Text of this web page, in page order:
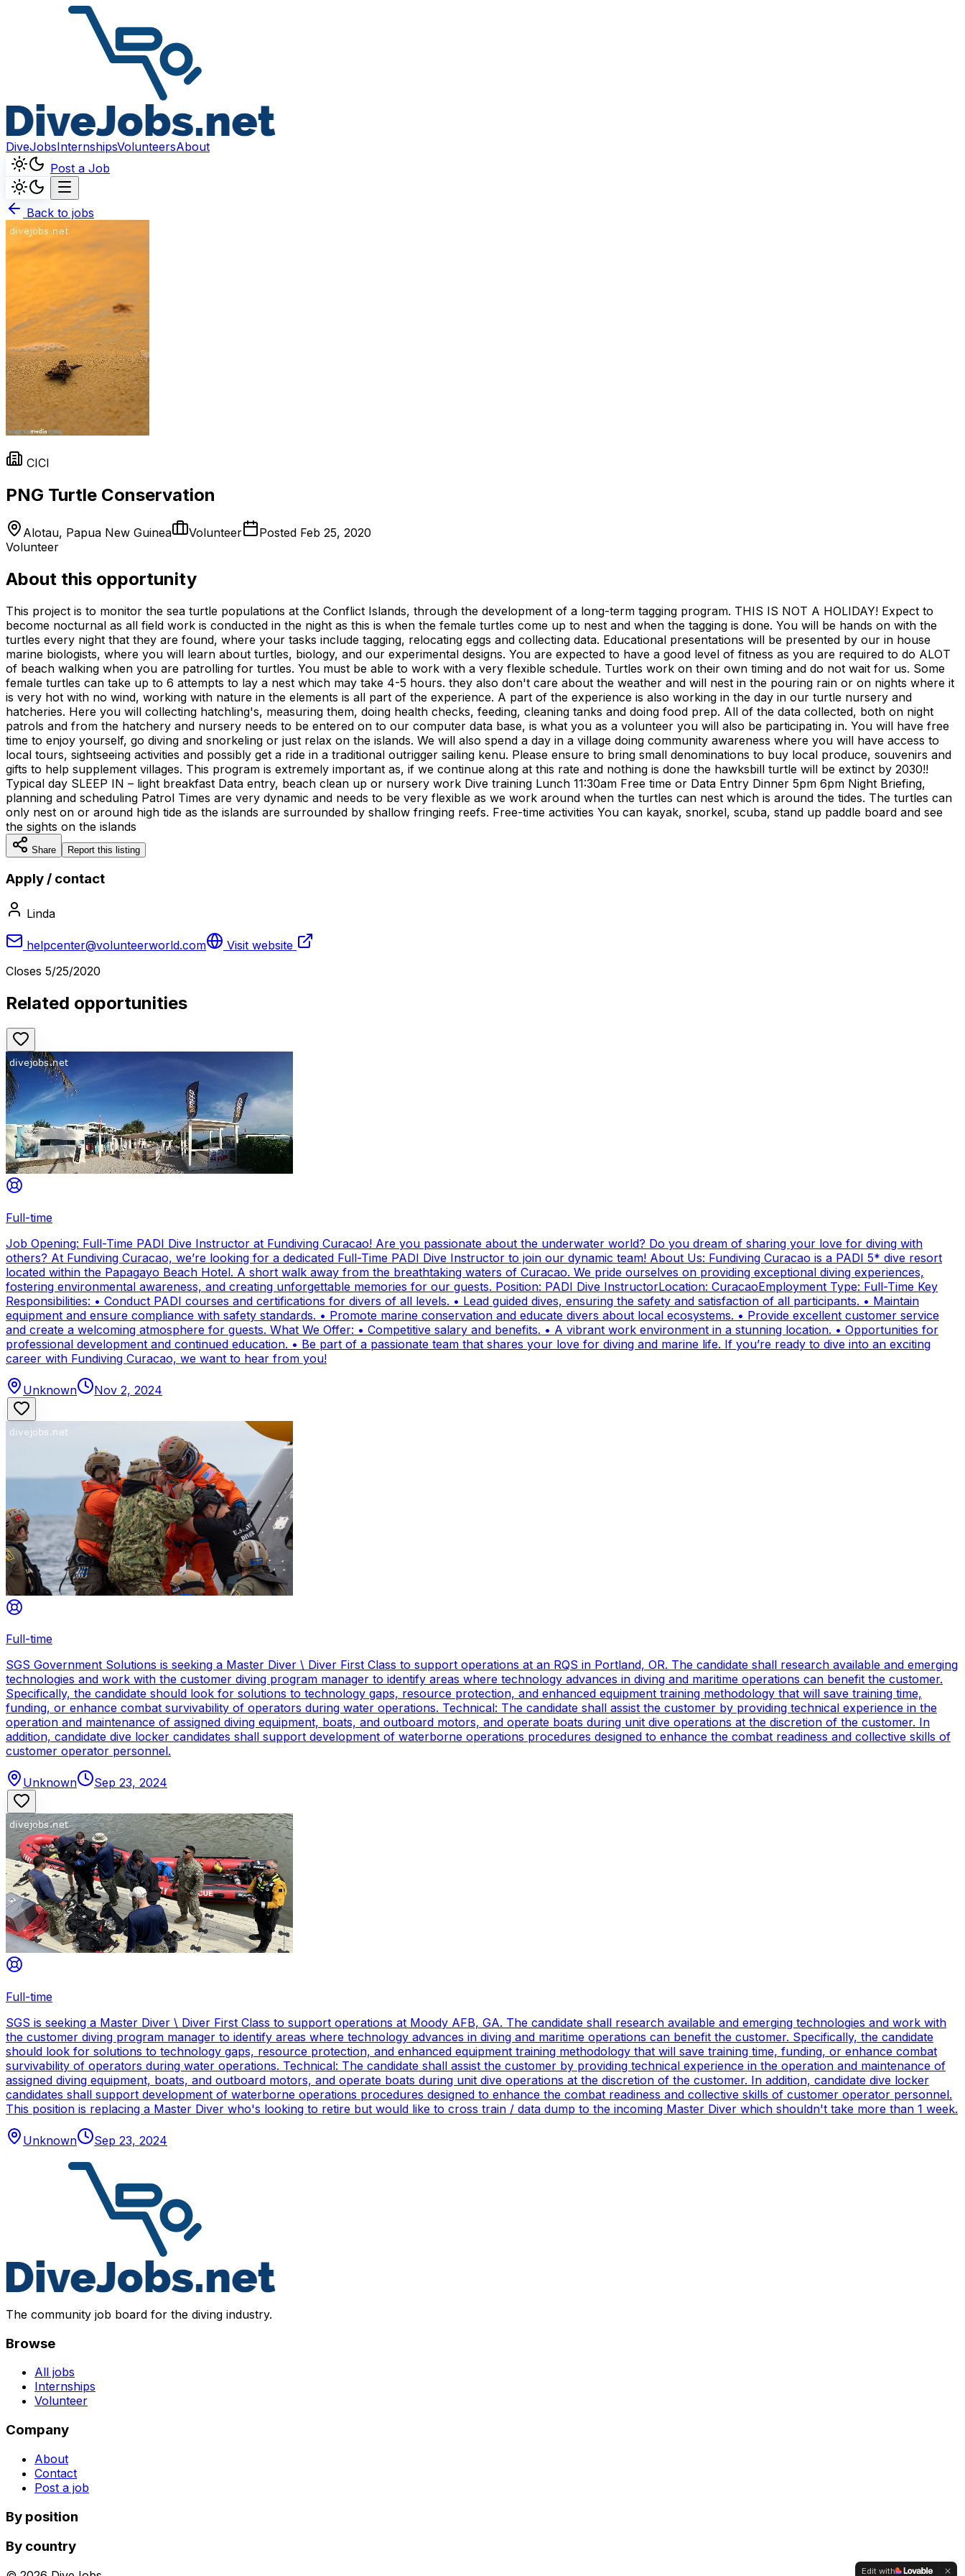
DiveJobsInternshipsVolunteersAbout
Post a Job
Back to jobs
CICI
PNG Turtle Conservation
Alotau, Papua New Guinea Volunteer Posted Feb 25, 2020
Volunteer
About this opportunity
This project is to monitor the sea turtle populations at the Conflict Islands, through the development of a long-term tagging program. THIS IS NOT A HOLIDAY! Expect to
become nocturnal as all field work is conducted in the night as this is when the female turtles come up to nest and when the tagging is done. You will be hands on with the
turtles every night that they are found, where your tasks include tagging, relocating eggs and collecting data. Educational presentations will be presented by our in house
marine biologists, where you will learn about turtles, biology, and our experimental designs. You are expected to have a good level of fitness as you are required to do ALOT
of beach walking when you are patrolling for turtles. You must be able to work with a very flexible schedule. Turtles work on their own timing and do not wait for us. Some
female turtles can take up to 6 attempts to lay a nest which may take 4-5 hours. they also don't care about the weather and will nest in the pouring rain or on nights where it
is very hot with no wind, working with nature in the elements is all part of the experience. A part of the experience is also working in the day in our turtle nursery and
hatcheries. Here you will collecting hatchling's, measuring them, doing health checks, feeding, cleaning tanks and doing food prep. All of the data collected, both on night
patrols and from the hatchery and nursery needs to be entered on to our computer data base, is what you as a volunteer you will also be participating in. You will have free
time to enjoy yourself, go diving and snorkeling or just relax on the islands. We will also spend a day in a village doing community awareness where you will have access to
local tours, sightseeing activities and possibly get a ride in a traditional outrigger sailing kenu. Please ensure to bring small denominations to buy local produce, souvenirs and
gifts to help supplement villages. This program is extremely important as, if we continue along at this rate and nothing is done the hawksbill turtle will be extinct by 2030!!
Typical day SLEEP IN – light breakfast Data entry, beach clean up or nursery work Dive training Lunch 11:30am Free time or Data Entry Dinner 5pm 6pm Night Briefing,
planning and scheduling Patrol Times are very dynamic and needs to be very flexible as we work around when the turtles can nest which is around the tides. The turtles can
only nest on or around high tide as the islands are surrounded by shallow fringing reefs. Free-time activities You can kayak, snorkel, scuba, stand up paddle board and see
the sights on the islands
Share Report this listing
Apply / contact
Linda
helpcenter@volunteerworld.com
Visit website
Closes 5/25/2020
Related opportunities
Full-time
Job Opening: Full-Time PADI Dive Instructor at Fundiving Curacao! Are you passionate about the underwater world? Do you dream of sharing your love for diving with
others? At Fundiving Curacao, we’re looking for a dedicated Full-Time PADI Dive Instructor to join our dynamic team! About Us: Fundiving Curacao is a PADI 5* dive resort
located within the Papagayo Beach Hotel. A short walk away from the breathtaking waters of Curacao. We pride ourselves on providing exceptional diving experiences,
fostering environmental awareness, and creating unforgettable memories for our guests. Position: PADI Dive InstructorLocation: CuracaoEmployment Type: Full-Time Key
Responsibilities: • Conduct PADI courses and certifications for divers of all levels. • Lead guided dives, ensuring the safety and satisfaction of all participants. • Maintain
equipment and ensure compliance with safety standards. • Promote marine conservation and educate divers about local ecosystems. • Provide excellent customer service
and create a welcoming atmosphere for guests. What We Offer: • Competitive salary and benefits. • A vibrant work environment in a stunning location. • Opportunities for
professional development and continued education. • Be part of a passionate team that shares your love for diving and marine life. If you’re ready to dive into an exciting
career with Fundiving Curacao, we want to hear from you!
Unknown Nov 2, 2024
Full-time
SGS Government Solutions is seeking a Master Diver \ Diver First Class to support operations at an RQS in Portland, OR. The candidate shall research available and emerging
technologies and work with the customer diving program manager to identify areas where technology advances in diving and maritime operations can benefit the customer.
Specifically, the candidate should look for solutions to technology gaps, resource protection, and enhanced equipment training methodology that will save training time,
funding, or enhance combat survivability of operators during water operations. Technical: The candidate shall assist the customer by providing technical experience in the
operation and maintenance of assigned diving equipment, boats, and outboard motors, and operate boats during unit dive operations at the discretion of the customer. In
addition, candidate dive locker candidates shall support development of waterborne operations procedures designed to enhance the combat readiness and collective skills of
customer operator personnel.
Unknown Sep 23, 2024
Full-time
SGS is seeking a Master Diver \ Diver First Class to support operations at Moody AFB, GA. The candidate shall research available and emerging technologies and work with
the customer diving program manager to identify areas where technology advances in diving and maritime operations can benefit the customer. Specifically, the candidate
should look for solutions to technology gaps, resource protection, and enhanced equipment training methodology that will save training time, funding, or enhance combat
survivability of operators during water operations. Technical: The candidate shall assist the customer by providing technical experience in the operation and maintenance of
assigned diving equipment, boats, and outboard motors, and operate boats during unit dive operations at the discretion of the customer. In addition, candidate dive locker
candidates shall support development of waterborne operations procedures designed to enhance the combat readiness and collective skills of customer operator personnel.
This position is replacing a Master Diver who's looking to retire but would like to cross train / data dump to the incoming Master Diver which shouldn't take more than 1 week.
Unknown Sep 23, 2024
The community job board for the diving industry.
Browse
All jobs
Internships
Volunteer
Company
About
Contact
Post a job
By position
By country
Edit with